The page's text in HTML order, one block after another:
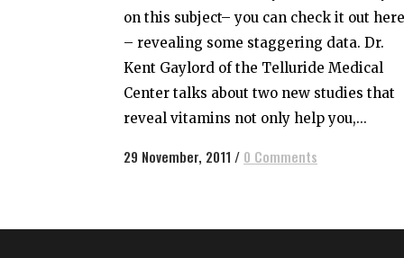
on this subject– you can check it out here
– revealing some staggering data. Dr.
Kent Gaylord of the Telluride Medical
Center talks about two new studies that
reveal vitamins not only help you,...
29 November, 2011 / 0 Comments